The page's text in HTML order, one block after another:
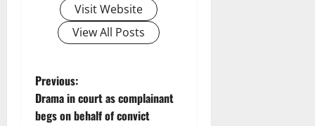
Visit Website
View All Posts
P
o
Previous:
Drama in court as complainant
begs on behalf of convict